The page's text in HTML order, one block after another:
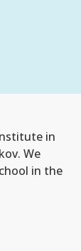
in
We
in the